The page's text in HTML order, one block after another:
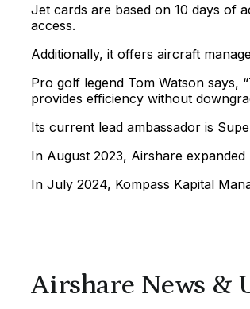
Jet cards are based on 10 days of
access.
Additionally, it offers aircraft
Pro golf legend Tom Watson says,
provides efficiency without
Its current lead ambassador is
In August 2023, Airshare
In July 2024, Kompass Kapital
Airshare News &